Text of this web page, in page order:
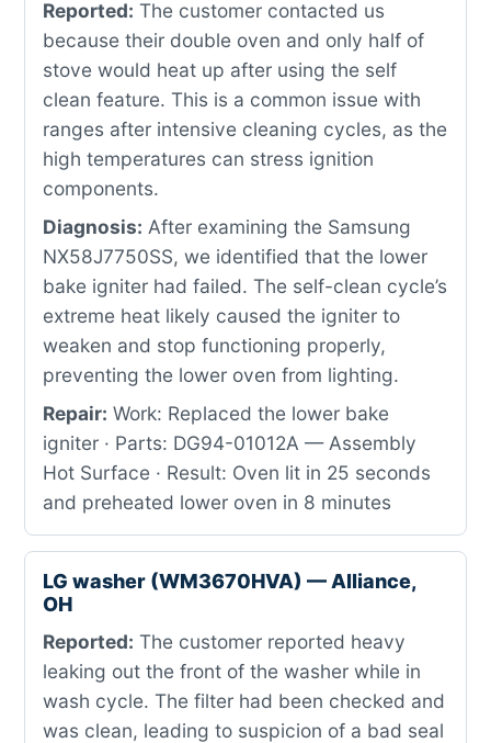
Reported: The customer contacted us
because their double oven and only half of
stove would heat up after using the self
clean feature. This is a common issue with
ranges after intensive cleaning cycles, as the
high temperatures can stress ignition
components.
Diagnosis: After examining the Samsung
NX58J7750SS, we identified that the lower
bake igniter had failed. The self-clean cycle’s
extreme heat likely caused the igniter to
weaken and stop functioning properly,
preventing the lower oven from lighting.
Repair: Work: Replaced the lower bake
igniter · Parts: DG94-01012A — Assembly
Hot Surface · Result: Oven lit in 25 seconds
and preheated lower oven in 8 minutes
LG washer (WM3670HVA) — Alliance,
OH
Reported: The customer reported heavy
leaking out the front of the washer while in
wash cycle. The filter had been checked and
was clean, leading to suspicion of a bad seal